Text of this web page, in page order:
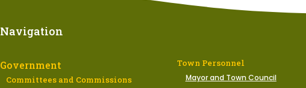
Navigation
Government
Committees and Commissions
Town Personnel
Mayor and Town Council